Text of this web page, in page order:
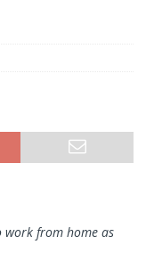
work from home as